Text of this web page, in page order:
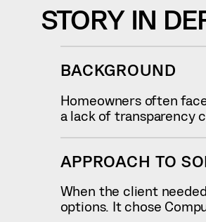
STORY IN
BACKGROUND
Homeowners often
a lack of transparency
APPROACH TO
When the client
options. It chose